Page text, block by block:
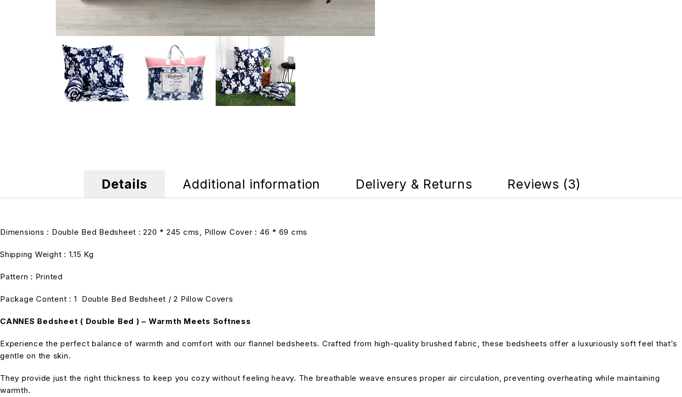
Details Additional information Delivery & Returns Reviews (3)
Dimensions : Double Bed Bedsheet : 220 * 245 cms, Pillow Cover : 46 * 69 cms
Shipping Weight : 1.15 Kg
Pattern : Printed
Package Content : 1 Double Bed Bedsheet / 2 Pillow Covers
CANNES Bedsheet ( Double Bed ) – Warmth Meets Softness
Experience the perfect balance of warmth and comfort with our flannel bedsheets. Crafted from high-quality brushed fabric, these bedsheets offer a luxuriously soft feel that’s
gentle on the skin.
They provide just the right thickness to keep you cozy without feeling heavy. The breathable weave ensures proper air circulation, preventing overheating while maintaining
warmth.